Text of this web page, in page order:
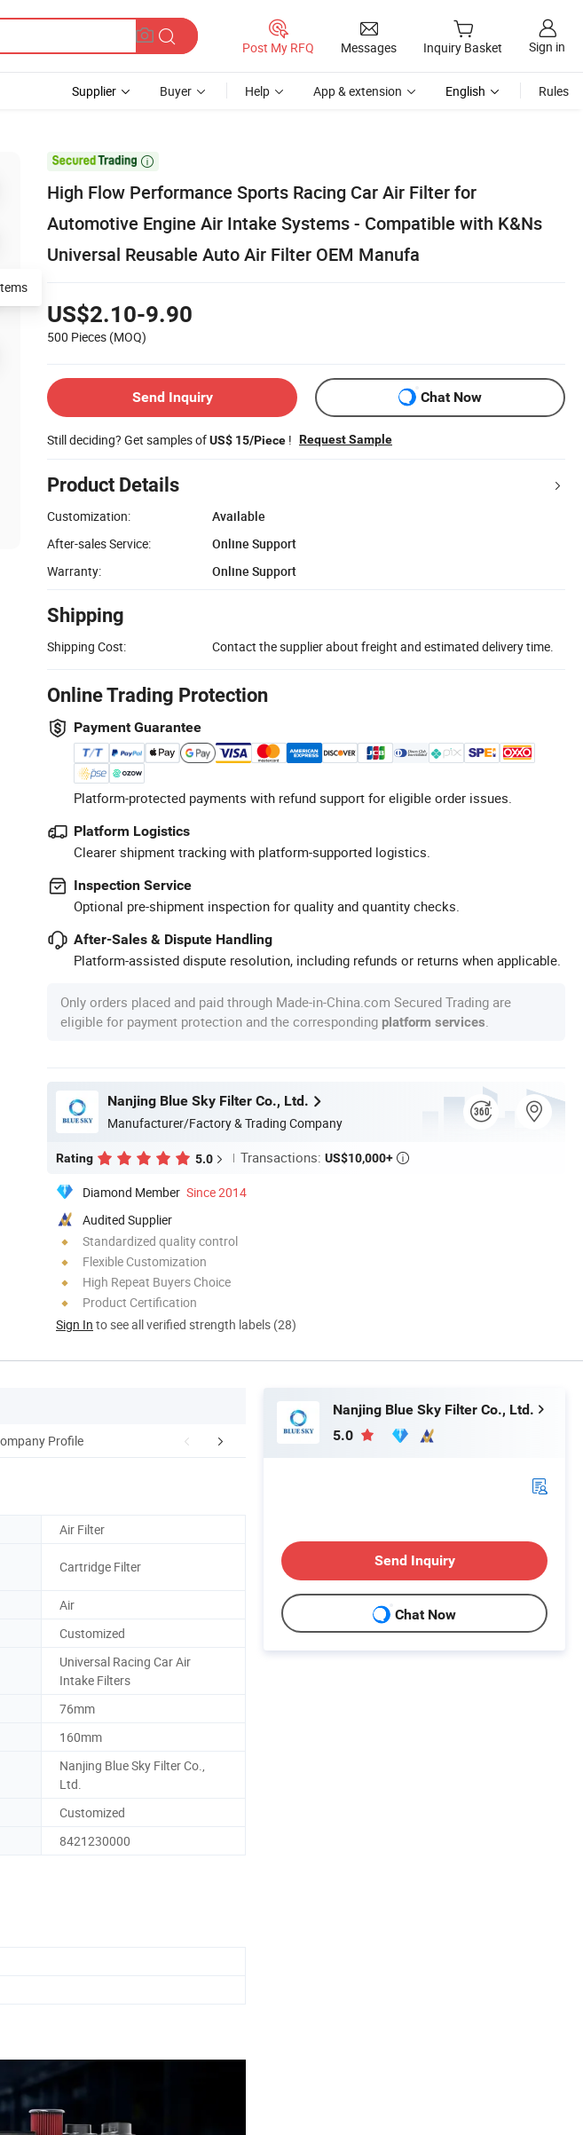
Post My RFQ Messages Inquiry Basket Sign in
Supplier Buyer Help App & extension English Rules

High Flow Performance Sports Racing Car Air Filter for
Automotive Engine Air Intake Systems - Compatible with K&Ns
Universal Reusable Auto Air Filter OEM Manufa
US$2.10-9.90
500 Pieces (MOQ)
Send Inquiry Chat Now
Still deciding? Get samples ofUS$ 15/Piece ! Request Sample
Product Details
Customization:
Available
After-sales Service:
Online Support
Warranty:
Online Support
Shipping
Shipping Cost: Contact the supplier about freight and estimated delivery time.
Online Trading Protection
Payment Guarantee
Platform-protected payments with refund support for eligible order issues.
Platform Logistics
Clearer shipment tracking with platform-supported logistics.
Inspection Service
Optional pre-shipment inspection for quality and quantity checks.
After-Sales & Dispute Handling
Platform-assisted dispute resolution, including refunds or returns when applicable.
Only orders placed and paid through Made-in-China.com Secured Trading are
eligible for payment protection and the corresponding platform services
Nanjing Blue Sky Filter Co., Ltd.
Manufacturer/Factory & Trading Company
Rating 5.0 Transactions: US$10,000+ 
Diamond Member Since 2014
Audited Supplier
Standardized quality control
Flexible Customization
High Repeat Buyers Choice
Product Certification
Sign In to see all verified strength labels (28)
Profile FAQ
Air Filter
Cartridge Filter
Air
Customized
Universal Racing Car Air
Intake Filters
76mm
160mm
Nanjing Blue Sky Filter Co.,
Ltd.
Customized
8421230000
Nanjing Blue Sky Filter Co., Ltd.
5.0
Send Inquiry
Chat Now